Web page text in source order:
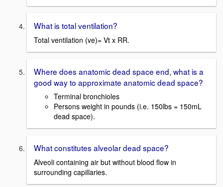
What is total ventilation?
Total ventilation (ve)= Vt x RR.
Where does anatomic dead space end, what is a
good way to approximate anatomic dead space?
Terminal bronchioles
Persons weight in pounds (i.e. 150lbs = 150mL
dead space).
What constitutes alveolar dead space?
Alveoli containing air but without blood flow in
surrounding capillaries.